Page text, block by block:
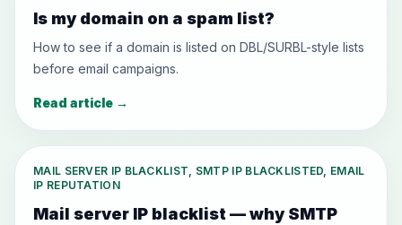
Is my domain on a spam list?
How to see if a domain is listed on DBL/SURBL-style lists
before email campaigns.
Read article →
MAIL SERVER IP BLACKLIST, SMTP IP BLACKLISTED, EMAIL
IP REPUTATION
Mail server IP blacklist — why SMTP